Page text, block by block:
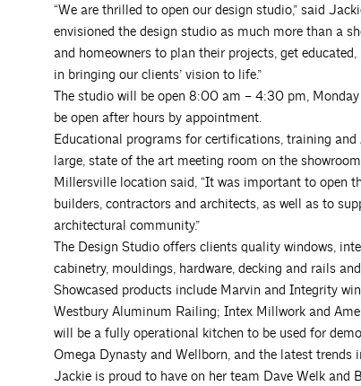
“We are thrilled to open our design studio,” said
envisioned the design studio as much more than a
and homeowners to plan their projects, get
in bringing our clients’ vision to life.”
The studio will be open 8:00 am – 4:30 pm,
be open after hours by appointment.
Educational programs for certifications, training
large, state of the art meeting room on the
Millersville location said, “It was important to open
builders, contractors and architects, as well as to
architectural community.”
The Design Studio offers clients quality windows,
cabinetry, mouldings, hardware, decking and rails
Showcased products include Marvin and Integrity
Westbury Aluminum Railing; Intex Millwork and
will be a fully operational kitchen to be used for
Omega Dynasty and Wellborn, and the latest trends
Jackie is proud to have on her team Dave Welk